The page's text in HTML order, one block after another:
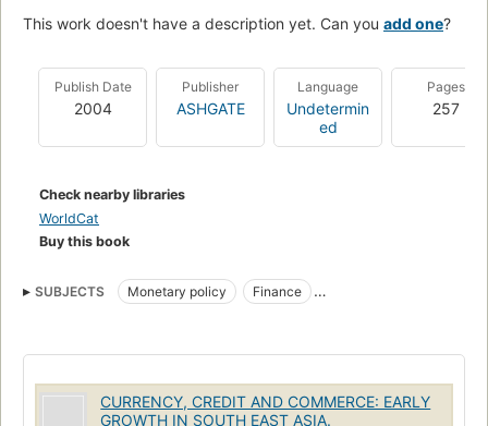
This work doesn't have a description yet. Can you add one?
Publish Date
2004
Publisher
ASHGATE
Language
Undetermin
ed
Pages
257
Check nearby libraries
WorldCat
Buy this book
SUBJECTS Monetary policy
Finance
CURRENCY, CREDIT AND COMMERCE: EARLY
GROWTH IN SOUTH EAST ASIA.